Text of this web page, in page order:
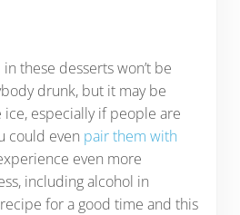
these desserts won’t be
drunk, but it may be
especially if people are
could even pair them with
even more
including alcohol in
for a good time and this